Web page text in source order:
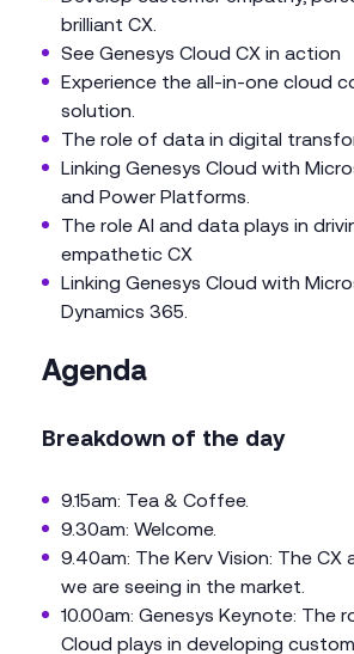
brilliant CX.
See Genesys Cloud CX in action
Experience the all-in-one cloud
solution.
The role of data in digital
Linking Genesys Cloud with
and Power Platforms.
The role AI and data plays in
empathetic CX
Linking Genesys Cloud with
Dynamics 365.
Agenda
Breakdown of the day
9.15am: Tea & Coffee.
9.30am: Welcome.
9.40am: The Kerv Vision: The CX
we are seeing in the market.
10.00am: Genesys Keynote: The
Cloud plays in developing